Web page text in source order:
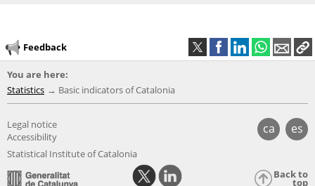
Feedback
You are here:
Statistics
Basic indicators of Catalonia
ca es
Legal notice
Accessibility
Statistical Institute of Catalonia
Back to
top